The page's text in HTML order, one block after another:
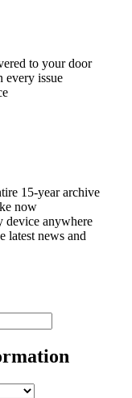
to your door
every issue
15-year archive
now
device anywhere
latest news and